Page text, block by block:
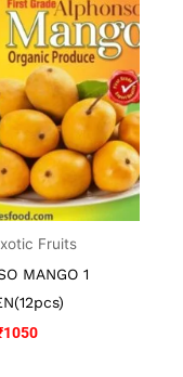
Fruits
MANGO 1
was:
₹1150.
1050
is:
₹1050.